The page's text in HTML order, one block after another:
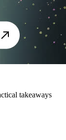
takeaways